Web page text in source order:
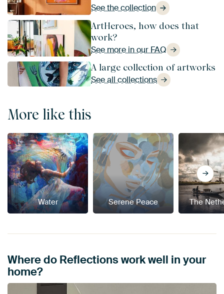
See the collection
ArtHeroes, how does that
work?
See more in our FAQ
A large collection of artworks
See all collections
More like this
Water Serene Peace The
Where do Reflections work well in your
home?